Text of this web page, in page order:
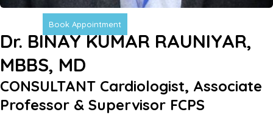
Book Appointment
Dr. BINAY KUMAR RAUNIYAR,
MBBS, MD
CONSULTANT Cardiologist, Associate
Professor & Supervisor FCPS